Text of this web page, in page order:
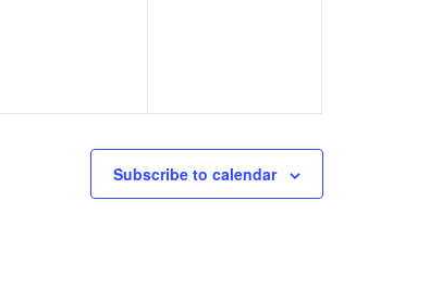
Subscribe to calendar